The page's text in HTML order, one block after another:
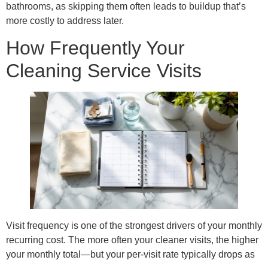
bathrooms, as skipping them often leads to buildup that’s
more costly to address later.
How Frequently Your
Cleaning Service Visits
Visit frequency is one of the strongest drivers of your monthly
recurring cost. The more often your cleaner visits, the higher
your monthly total—but your per-visit rate typically drops as